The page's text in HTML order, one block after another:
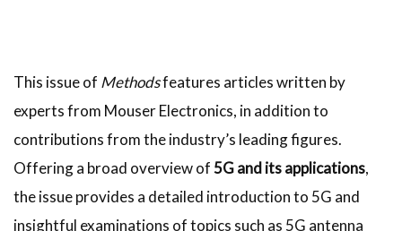
This issue of Methodsfeatures articles written by
experts from Mouser Electronics, in addition to
contributions from the industry’s leading figures.
Offering a broad overview of5G and its applications,
the issue provides a detailed introduction to 5G and
insightful examinations of topics such as 5G antenna